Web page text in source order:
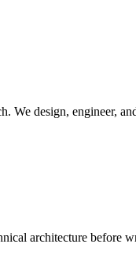
We design, engineer,
architecture before